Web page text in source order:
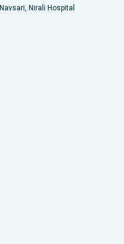
Navsari, Nirali Hospital